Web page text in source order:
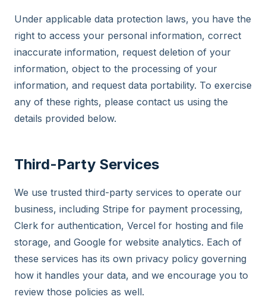
Under applicable data protection laws, you have the
right to access your personal information, correct
inaccurate information, request deletion of your
information, object to the processing of your
information, and request data portability. To exercise
any of these rights, please contact us using the
details provided below.
Third-Party Services
We use trusted third-party services to operate our
business, including Stripe for payment processing,
Clerk for authentication, Vercel for hosting and file
storage, and Google for website analytics. Each of
these services has its own privacy policy governing
how it handles your data, and we encourage you to
review those policies as well.